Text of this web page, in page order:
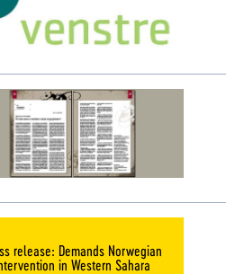
release: Demands Norwegian
in Western Sahara